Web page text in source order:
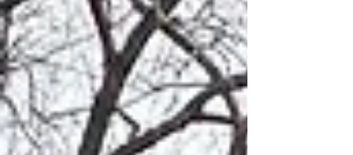
Construction and Custom Home Building?
One of the makings of a therapeutic
moment is the construction or...